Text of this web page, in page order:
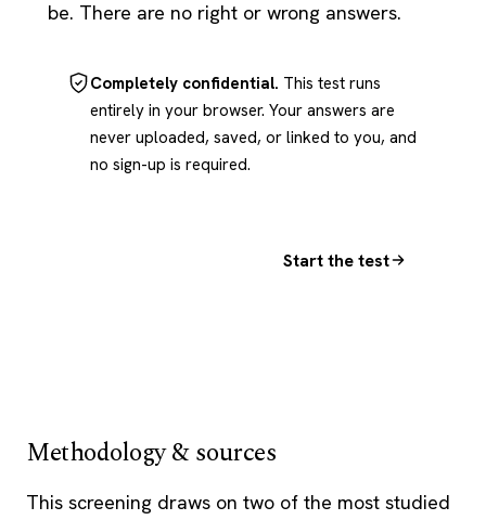
be. There are no right or wrong answers.
Completely confidential. This test runs
entirely in your browser. Your answers are
never uploaded, saved, or linked to you, and
no sign-up is required.
Start the test
Methodology & sources
This screening draws on two of the most studied